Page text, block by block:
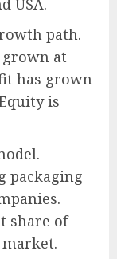
USA.
path.
grown at
has grown
is
packaging
share of